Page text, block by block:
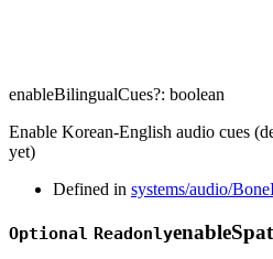
enableBilingualCues?: boolean
Enable Korean-English audio cues
yet)
Defined in systems/audio/
Optional Readonlyenable